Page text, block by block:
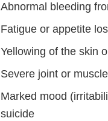
Abnormal bleeding
Fatigue or appetite
Yellowing of the skin
Severe joint or
Marked mood
suicide